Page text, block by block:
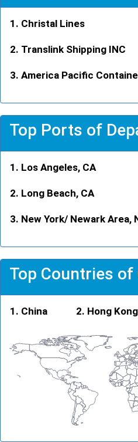
Christal Lines
Translink Shipping INC
America Pacific
Top Ports of
Los Angeles, CA
Long Beach, CA
New York/ Newark Area,
Top Countries of
China Hong Kong